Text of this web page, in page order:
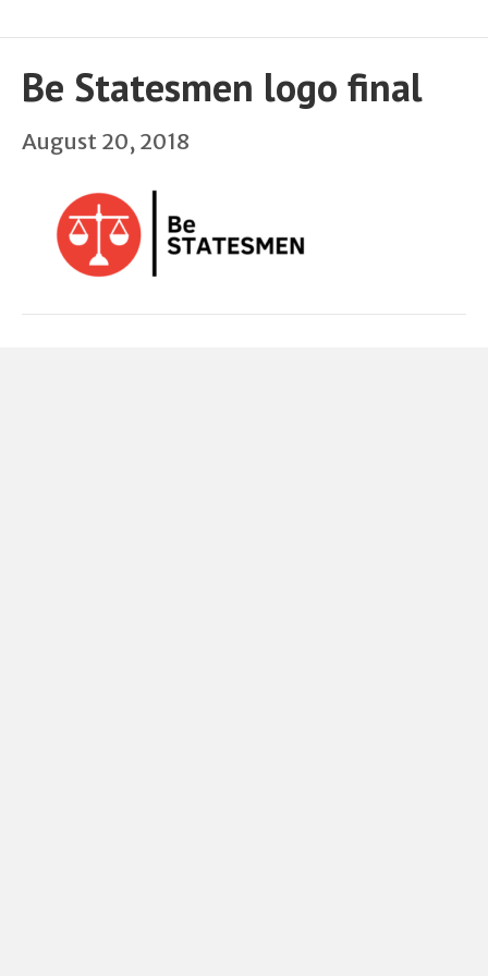
Be Statesmen logo final
August 20, 2018